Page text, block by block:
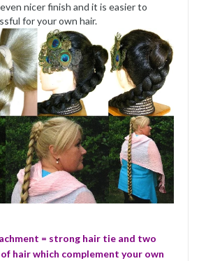
nicer finish and it is easier to
for your own hair.
= strong hair tie and two
hair which complement your own